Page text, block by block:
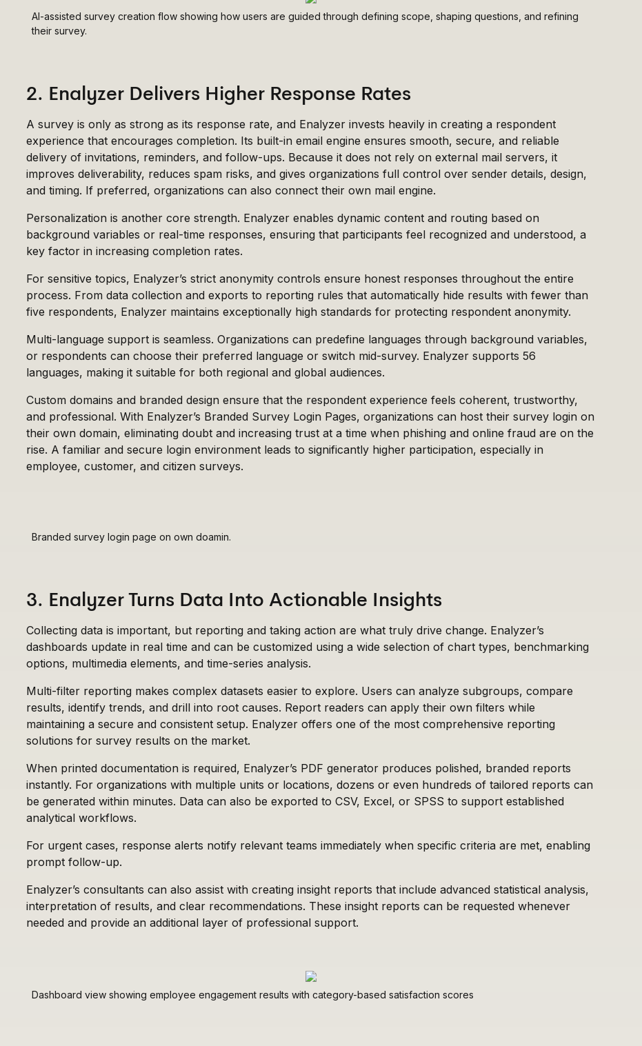
AI-assisted survey creation flow showing how users are guided through defining scope, shaping questions, and refining
their survey.
2. Enalyzer Delivers Higher Response Rates
A survey is only as strong as its response rate, and Enalyzer invests heavily in creating a respondent
experience that encourages completion. Its built-in email engine ensures smooth, secure, and reliable
delivery of invitations, reminders, and follow-ups. Because it does not rely on external mail servers, it
improves deliverability, reduces spam risks, and gives organizations full control over sender details, design,
and timing. If preferred, organizations can also connect their own mail engine.
Personalization is another core strength. Enalyzer enables dynamic content and routing based on
background variables or real-time responses, ensuring that participants feel recognized and understood, a
key factor in increasing completion rates.
For sensitive topics, Enalyzer’s strict anonymity controls ensure honest responses throughout the entire
process. From data collection and exports to reporting rules that automatically hide results with fewer than
five respondents, Enalyzer maintains exceptionally high standards for protecting respondent anonymity.
Multi-language support is seamless. Organizations can predefine languages through background variables,
or respondents can choose their preferred language or switch mid-survey. Enalyzer supports 56
languages, making it suitable for both regional and global audiences.
Custom domains and branded design ensure that the respondent experience feels coherent, trustworthy,
and professional. With Enalyzer’s Branded Survey Login Pages, organizations can host their survey login on
their own domain, eliminating doubt and increasing trust at a time when phishing and online fraud are on the
rise. A familiar and secure login environment leads to significantly higher participation, especially in
employee, customer, and citizen surveys.
Branded survey login page on own doamin.
3. Enalyzer Turns Data Into Actionable Insights
Collecting data is important, but reporting and taking action are what truly drive change. Enalyzer’s
dashboards update in real time and can be customized using a wide selection of chart types, benchmarking
options, multimedia elements, and time-series analysis.
Multi-filter reporting makes complex datasets easier to explore. Users can analyze subgroups, compare
results, identify trends, and drill into root causes. Report readers can apply their own filters while
maintaining a secure and consistent setup. Enalyzer offers one of the most comprehensive reporting
solutions for survey results on the market.
When printed documentation is required, Enalyzer’s PDF generator produces polished, branded reports
instantly. For organizations with multiple units or locations, dozens or even hundreds of tailored reports can
be generated within minutes. Data can also be exported to CSV, Excel, or SPSS to support established
analytical workflows.
For urgent cases, response alerts notify relevant teams immediately when specific criteria are met, enabling
prompt follow-up.
Enalyzer’s consultants can also assist with creating insight reports that include advanced statistical analysis,
interpretation of results, and clear recommendations. These insight reports can be requested whenever
needed and provide an additional layer of professional support.
Dashboard view showing employee engagement results with category-based satisfaction scores